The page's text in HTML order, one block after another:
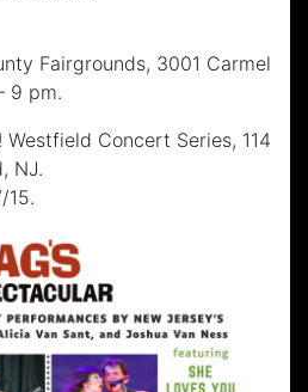
Fairgrounds, 3001 Carmel
9 pm.
Westfield Concert Series, 114
NJ.
15.